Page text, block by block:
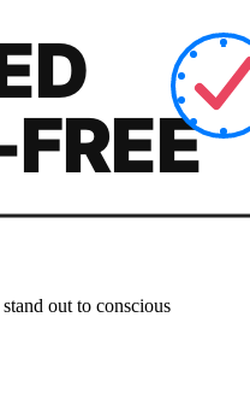
out to conscious